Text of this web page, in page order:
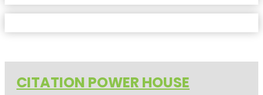
CITATION POWER HOUSE